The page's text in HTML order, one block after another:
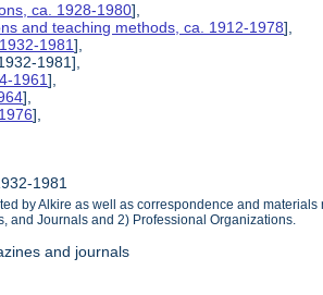
ca. 1928-1980],
and teaching methods, ca. 1912-1978],
1981],
1981],
1961],
],
],
1981
by Alkire as well as correspondence and
and Journals and 2) Professional Organizations.
and journals